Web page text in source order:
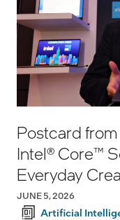
Postcard
Intel® Core™
Everyday
Productivity
JUNE 5, 2026
Artificial